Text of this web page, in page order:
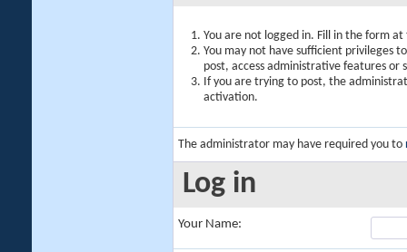
You are not logged in. Fill in the form
You may not have sufficient privileges
post, access administrative features or
If you are trying to post, the
activation.
The administrator may have required you to
Log in
Your Name: